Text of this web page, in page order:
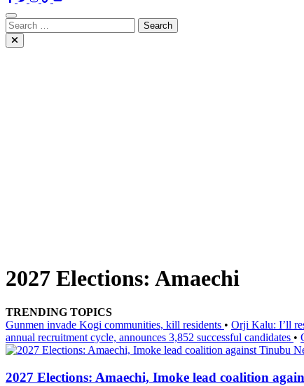
Search
for:
2027 Elections: Amaechi
TRENDING TOPICS
Gunmen invade Kogi communities, kill residents • Orji Kalu: I’ll
annual recruitment cycle, announces 3,852 successful candidates •
2027 Elections: Amaechi, Imoke lead coalition